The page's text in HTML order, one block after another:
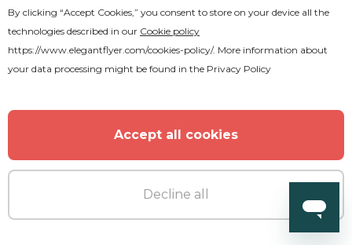
Free
By clicking “Accept Cookies,” you consent to store on your device all the
technologies described in our Cookie policy
https://www.elegantflyer.com/cookies-policy/. More information about
your data processing might be found in the Privacy Policy
Accept all cookies
Decline all